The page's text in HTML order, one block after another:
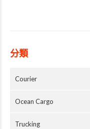
分類
Courier
Ocean Cargo
Trucking